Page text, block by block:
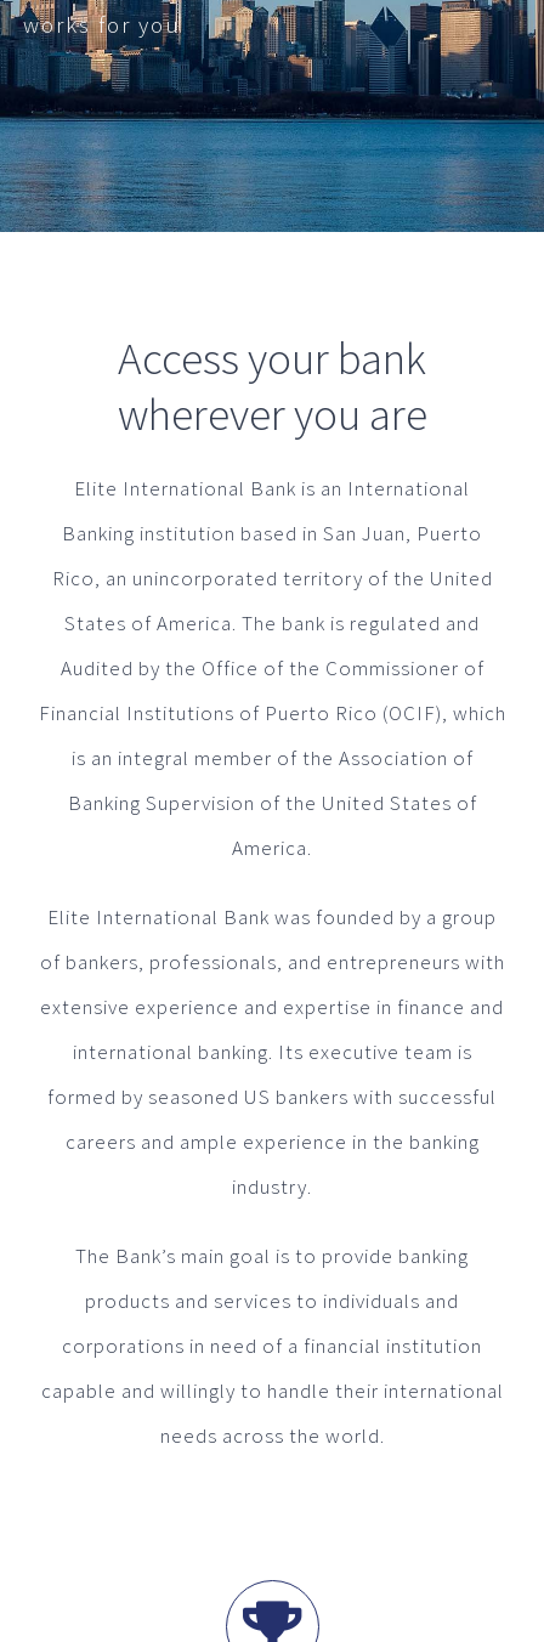
works for you
Access your bank
wherever you are
Elite International Bank is an International
Banking institution based in San Juan, Puerto
Rico, an unincorporated territory of the United
States of America. The bank is regulated and
Audited by the Office of the Commissioner of
Financial Institutions of Puerto Rico (OCIF), which
is an integral member of the Association of
Banking Supervision of the United States of
America.
Elite International Bank was founded by a group
of bankers, professionals, and entrepreneurs with
extensive experience and expertise in finance and
international banking. Its executive team is
formed by seasoned US bankers with successful
careers and ample experience in the banking
industry.
The Bank’s main goal is to provide banking
products and services to individuals and
corporations in need of a financial institution
capable and willingly to handle their international
needs across the world.